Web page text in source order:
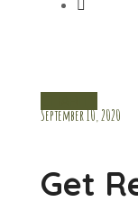
September 10, 2020
Get